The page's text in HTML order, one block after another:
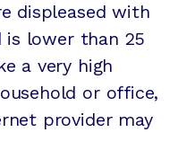
displeased with
lower than 25
a very high
or office,
provider may